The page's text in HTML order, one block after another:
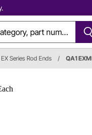
EX Series Rod Ends / QA1